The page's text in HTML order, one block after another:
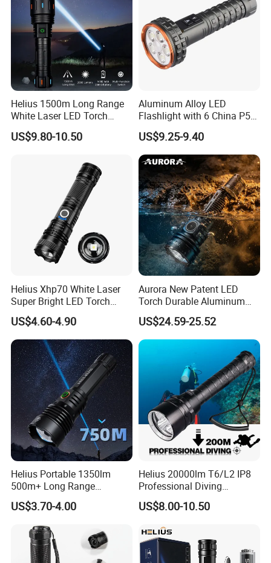
Helius 1500m Long Range
White Laser LED Torch
Rechargeable USB Output
Zoomable Tactical
US$9.80-10.50
Aluminum Alloy LED
Flashlight with 6 China P50
and 15W COB LEDs
US$9.25-9.40
Helius Xhp70 White Laser
Super Bright LED Torch
Zoomable for Hunting
Patrol Camping Type-C
Rechargeable Tactical LED
Flashlight
US$4.60-4.90
Aurora New Patent LED
Torch Durable Aluminum
Rechargeable LED Tactical
Flashlight
US$24.59-25.52
Helius Portable 1350lm
500m+ Long Range
Powerful LED Torch Lantern
Rechargeable Zoomable
Tactical LED Flashlight
US$3.70-4.00
Helius 20000lm T6/L2 IP8
Professional Diving
Underwater Torch Light
18650 Battery LED Diving
US$8.00-10.50